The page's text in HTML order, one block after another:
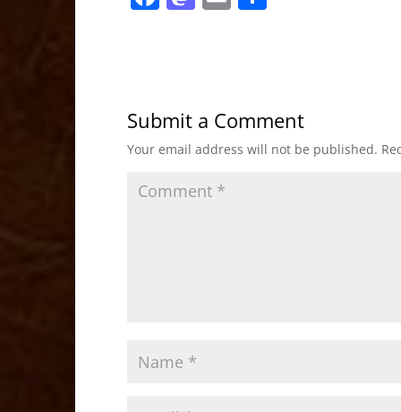
b
o
o
k
d
o
n
Submit a Comment
Your email address will not be published.